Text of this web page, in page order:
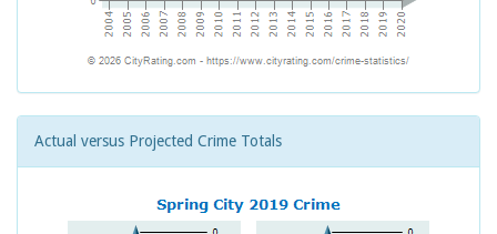
Actual versus Projected Crime Totals